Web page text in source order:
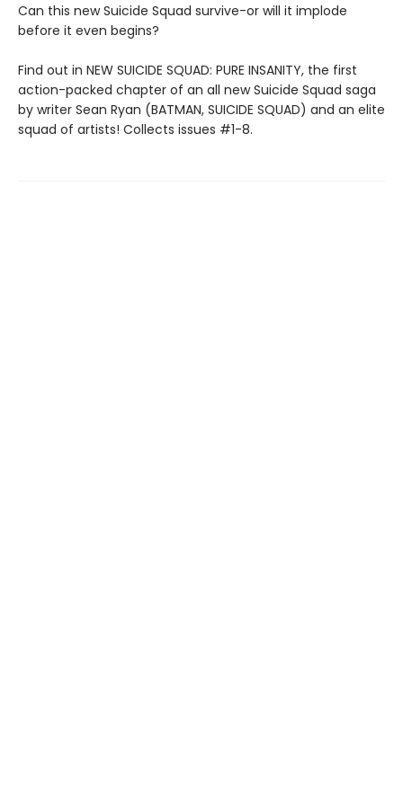
Can this new Suicide Squad survive-or will it implode
before it even begins?
Find out in NEW SUICIDE SQUAD: PURE INSANITY, the first
action-packed chapter of an all new Suicide Squad saga
by writer Sean Ryan (BATMAN, SUICIDE SQUAD) and an elite
squad of artists! Collects issues #1-8.